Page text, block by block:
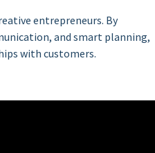
entrepreneurs. By
and smart planning,
with customers.